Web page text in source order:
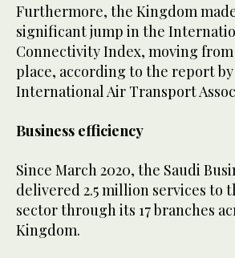
Furthermore, the Kingdom
significant jump in the
Connectivity Index, moving from
place, according to the report
International Air Transport
Business efficiency
Since March 2020, the Saudi
delivered 2.5 million services to
sector through its 17 branches
Kingdom.